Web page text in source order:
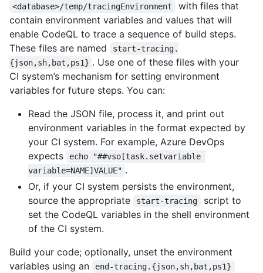
<database>/temp/tracingEnvironment
with files that
contain environment variables and values that will
enable CodeQL to trace a sequence of build steps.
These files are named
start-tracing.
{json,sh,bat,ps1} . Use one of these files with your
CI system’s mechanism for setting environment
variables for future steps. You can:
Read the JSON file, process it, and print out
environment variables in the format expected by
your CI system. For example, Azure DevOps
expects
echo "##vso[task.setvariable
variable=NAME]VALUE" .
Or, if your CI system persists the environment,
source the appropriate
start-tracing
script to
set the CodeQL variables in the shell environment
of the CI system.
Build your code; optionally, unset the environment
variables using an
end-tracing.{json,sh,bat,ps1}